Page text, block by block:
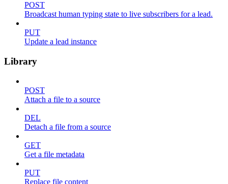
POST
Broadcast human typing state to live subscribers for a lead.
PUT
Update a lead instance
Library
POST
Attach a file to a source
DEL
Detach a file from a source
GET
Get a file metadata
PUT
Replace file content